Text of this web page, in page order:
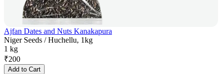
Ajfan Dates and Nuts Kanakapura
Niger Seeds / Huchellu, 1kg
1 kg
₹200
Add to Cart